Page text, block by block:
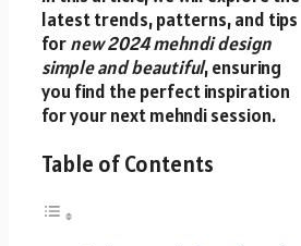
latest trends, patterns, and tips
fornew 2024 mehndi design
simple and beautiful, ensuring
you find the perfect inspiration
for your next mehndi session.
Table of Contents